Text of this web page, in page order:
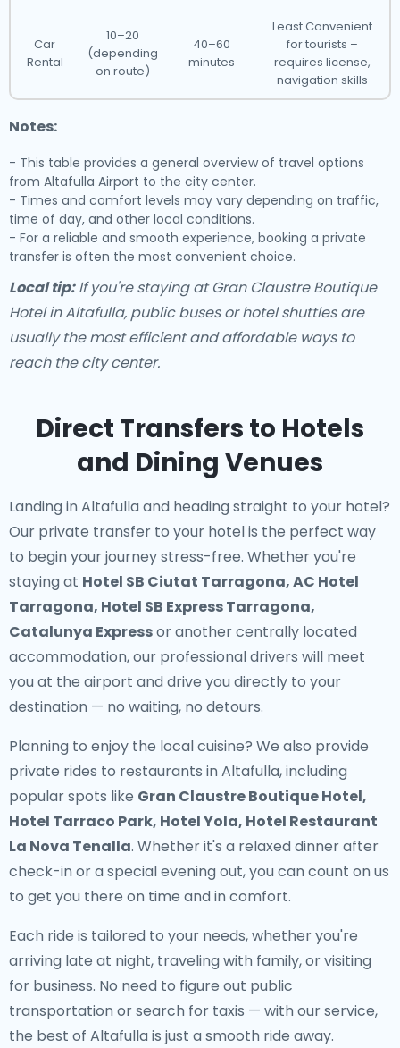
Car
Rental
10–20
(depending
on route)
40–60
minutes
Least Convenient
for tourists –
requires license,
navigation skills
Notes:
- This table provides a general overview of travel options
from Altafulla Airport to the city center.
- Times and comfort levels may vary depending on traffic,
time of day, and other local conditions.
- For a reliable and smooth experience, booking a private
transfer is often the most convenient choice.
Local tip:If you're staying at Gran Claustre Boutique
Hotel in Altafulla, public buses or hotel shuttles are
usually the most efficient and affordable ways to
reach the city center.
Direct Transfers to Hotels
and Dining Venues
Landing in Altafulla and heading straight to your hotel?
Our private transfer to your hotelis the perfect way
to begin your journey stress-free. Whether you're
staying at Hotel SB Ciutat Tarragona, AC Hotel
Tarragona, Hotel SB Express Tarragona,
Catalunya Expressor another centrally located
accommodation, our professional drivers will meet
you at the airport and drive you directly to your
destination — no waiting, no detours.
Planning to enjoy the local cuisine? We also provide
private rides to restaurants in Altafulla, including
popular spots like Gran Claustre Boutique Hotel,
Hotel Tarraco Park, Hotel Yola, Hotel Restaurant
La Nova Tenalla. Whether it's a relaxed dinner after
check-in or a special evening out, you can count on us
to get you there on time and in comfort.
Each ride is tailored to your needs, whether you're
arriving late at night, traveling with family, or visiting
for business. No need to figure out public
transportation or search for taxis — with our service,
the best of Altafulla is just a smooth ride away.